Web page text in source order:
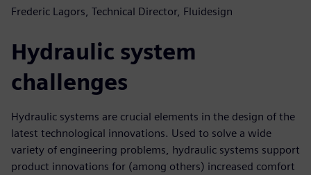
Frederic Lagors, Technical Director, Fluidesign
Hydraulic system
challenges
Hydraulic systems are crucial elements in the design of the
latest technological innovations. Used to solve a wide
variety of engineering problems, hydraulic systems support
product innovations for (among others) increased comfort